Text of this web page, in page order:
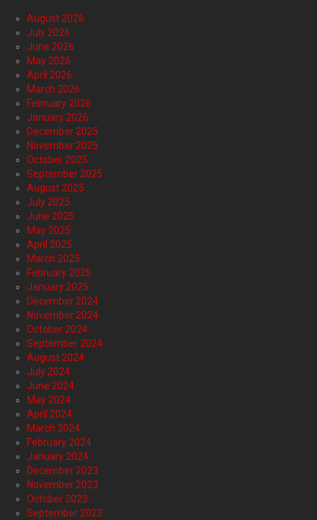
August 2026
July 2026
June 2026
May 2026
April 2026
March 2026
February 2026
January 2026
December 2025
November 2025
October 2025
September 2025
August 2025
July 2025
June 2025
May 2025
April 2025
March 2025
February 2025
January 2025
December 2024
November 2024
October 2024
September 2024
August 2024
July 2024
June 2024
May 2024
April 2024
March 2024
February 2024
January 2024
December 2023
November 2023
October 2023
September 2023